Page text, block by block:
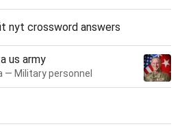
nyt crossword answers
us army
— Military personnel